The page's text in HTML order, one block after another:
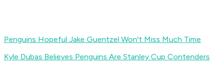
Penguins Hopeful Jake Guentzel Won't Miss Much Time
Kyle Dubas Believes Penguins Are Stanley Cup Contenders